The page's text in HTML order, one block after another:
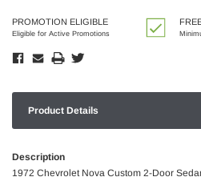
PROMOTION ELIGIBLE
Eligible for Active Promotions
Product Details
Description
1972 Chevrolet Nova Custom 2-Door